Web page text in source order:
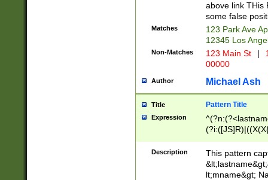
above link THis
some false
Matches
123 Park Ave
12345 Los
Non-Matches 123 Main St |
00000
Author Michael Ash
Title Pattern Title
Expression
(\w+?|\.)\
{0,2})$
Description
This pattern
lt;mname&gt;